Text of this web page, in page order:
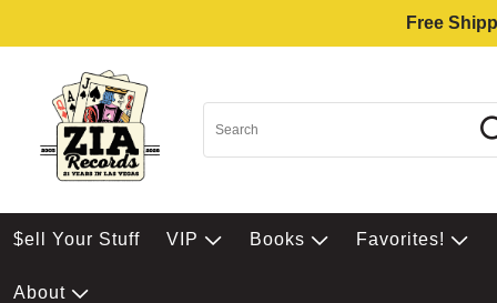
Free
$ell Your Stuff VIP Books Favorites!
About